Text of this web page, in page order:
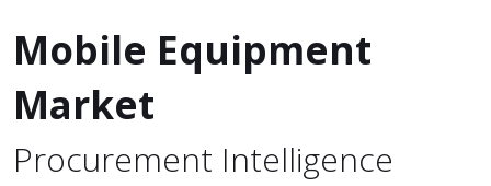
Mobile Equipment
Market
Procurement Intelligence